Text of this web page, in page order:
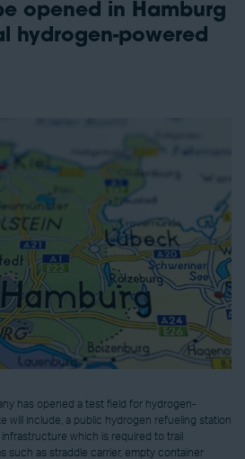
opened in Hamburg
hydrogen-powered
has opened a test field for hydrogen-
will include, a public hydrogen refueling station
which is required to trail
such as straddle carrier, empty container